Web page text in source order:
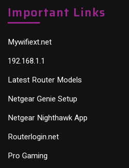
Important Links
Mywifiext.net
192.168.1.1
Latest Router Models
Netgear Genie Setup
Netgear Nighthawk App
Routerlogin.net
Pro Gaming